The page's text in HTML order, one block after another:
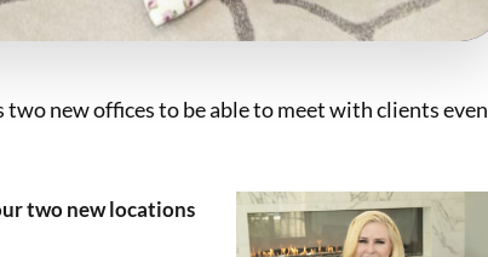
two new offices to be able to meet with clients even
two new locations